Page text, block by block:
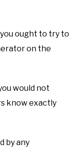
ought to try to
on the
would not
know exactly
by any